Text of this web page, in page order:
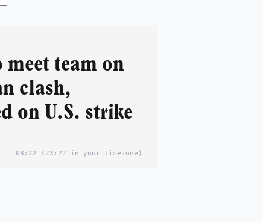
team on
clash,
on U.S. strike
08:22 (23:22 in your timezone)